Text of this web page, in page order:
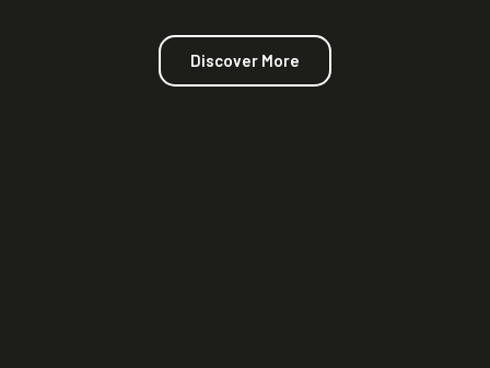
Discover More